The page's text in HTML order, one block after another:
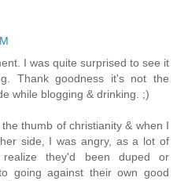
I was quite surprised to see it
Thank goodness it's not the
while blogging & drinking. ;)
thumb of christianity & when I
side, I was angry, as a lot of
they'd been duped or
going against their own good